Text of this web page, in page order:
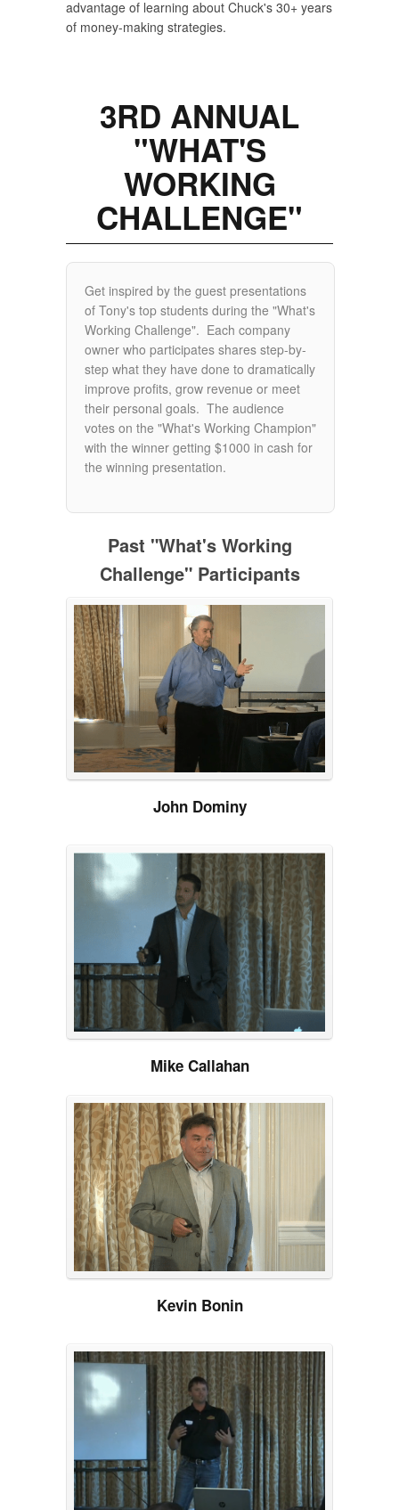
advantage of learning about Chuck's 30+ years
of money-making strategies.
3RD ANNUAL
"WHAT'S
WORKING
CHALLENGE"
Get inspired by the guest presentations
of Tony's top students during the "What's
Working Challenge". Each company
owner who participates shares step-by-
step what they have done to dramatically
improve profits, grow revenue or meet
their personal goals. The audience
votes on the "What's Working Champion"
with the winner getting $1000 in cash for
the winning presentation.
Past "What's Working
Challenge" Participants
John Dominy
Mike Callahan
Kevin Bonin